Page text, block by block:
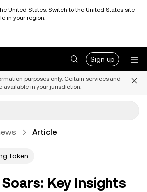
United States. Switch to the United States site
in your region.
Sign up
purposes only. Certain services and
available in your jurisdiction.
Article
token
Soars: Key Insights